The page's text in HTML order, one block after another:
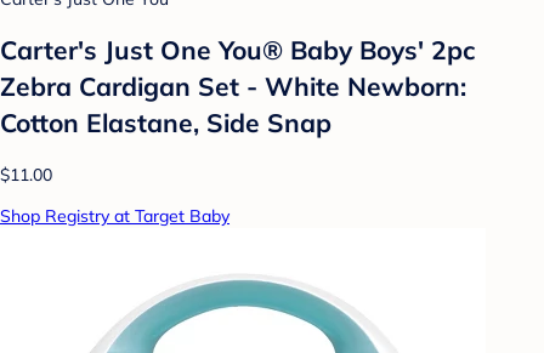
Carter's Just One You® Baby Boys' 2pc
Zebra Cardigan Set - White Newborn:
Cotton Elastane, Side Snap
$11.00
Shop Registry at Target Baby